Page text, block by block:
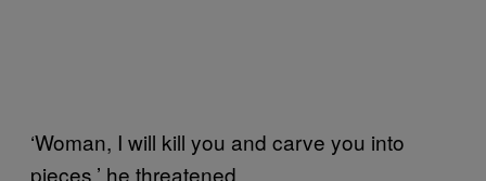
‘Woman, I will kill you and carve you into
pieces,’ he threatened.